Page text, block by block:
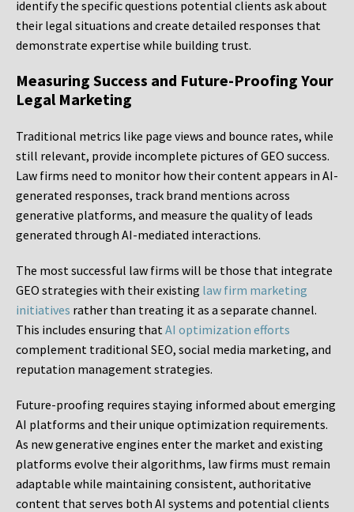
identify the specific questions potential clients ask about
their legal situations and create detailed responses that
demonstrate expertise while building trust.
Measuring Success and Future-Proofing Your
Legal Marketing
Traditional metrics like page views and bounce rates, while
still relevant, provide incomplete pictures of GEO success.
Law firms need to monitor how their content appears in AI-
generated responses, track brand mentions across
generative platforms, and measure the quality of leads
generated through AI-mediated interactions.
The most successful law firms will be those that integrate
GEO strategies with their existing law firm marketing
initiatives rather than treating it as a separate channel.
This includes ensuring thatAI optimization efforts
complement traditional SEO, social media marketing, and
reputation management strategies.
Future-proofing requires staying informed about emerging
AI platforms and their unique optimization requirements.
As new generative engines enter the market and existing
platforms evolve their algorithms, law firms must remain
adaptable while maintaining consistent, authoritative
content that serves both AI systems and potential clients